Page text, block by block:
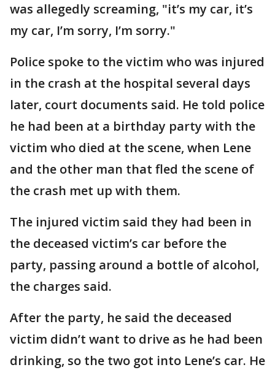
was allegedly screaming, "it’s my car, it’s
my car, I’m sorry, I’m sorry."
Police spoke to the victim who was injured
in the crash at the hospital several days
later, court documents said. He told police
he had been at a birthday party with the
victim who died at the scene, when Lene
and the other man that fled the scene of
the crash met up with them.
The injured victim said they had been in
the deceased victim’s car before the
party, passing around a bottle of alcohol,
the charges said.
After the party, he said the deceased
victim didn’t want to drive as he had been
drinking, so the two got into Lene’s car. He